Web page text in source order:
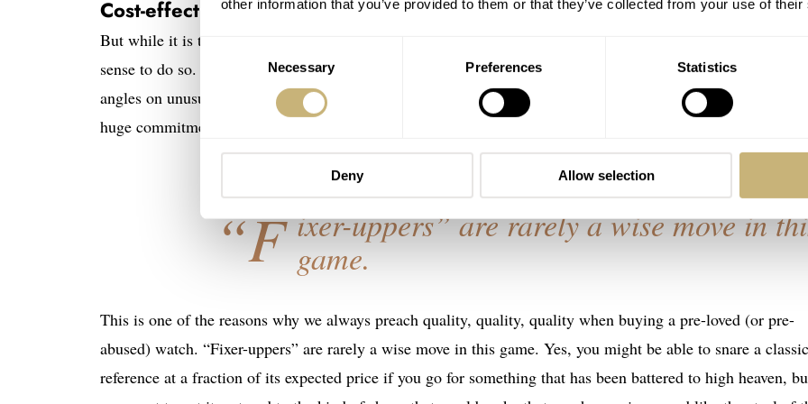
other information that you’ve provided to them or that they’ve collected from your use of
Consent
Necessary Preferences Statistics
Deny Allow selection
Cost-effective solutions
But while it is theoretically “possible” to recreate pretty much anything, it commonly makes little economical
sense to do so. Certain tools that were used to create certain decorative patterns, or to finish certain external
angles on unusual cases may have been lost. Recreating these from scratch is an expensive labor of love and a
huge commitment of time that few (if any) watchmakers would undertake without enormous compensation.
“F ixer-uppers” are rarely a wise move in
game.
This is one of the reasons why we always preach quality, quality, quality when buying a pre-loved (or pre-
abused) watch. “Fixer-uppers” are rarely a wise move in this game. Yes, you might be able to snare a classic
reference at a fraction of its expected price if you go for something that has been battered to high heaven,